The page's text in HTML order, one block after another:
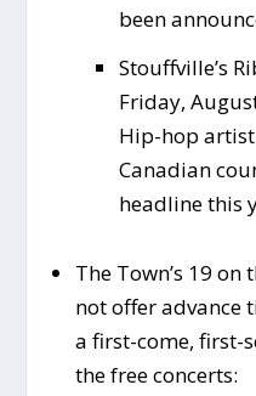
been
Stouffville’s
Friday,
Hip-hop artist
Canadian
headline this
The Town’s 19 on
not offer advance
a first-come, first-
the free concerts: